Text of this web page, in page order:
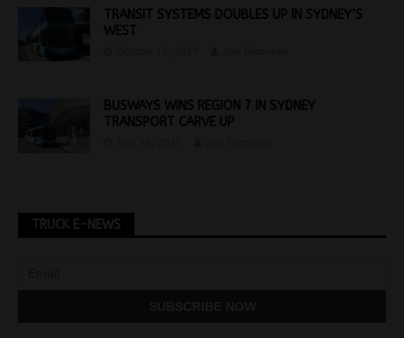
TRANSIT SYSTEMS DOUBLES UP IN SYDNEY’S
WEST
BUSWAYS WINS REGION 7 IN SYDNEY
TRANSPORT CARVE UP
TRUCK E-NEWS